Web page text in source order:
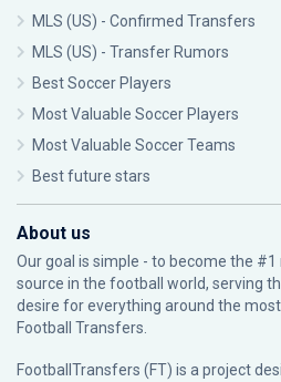
MLS (US) - Confirmed Transfers
MLS (US) - Transfer Rumors
Best Soccer Players
Most Valuable Soccer Players
Most Valuable Soccer Teams
Best future stars
About us
Our goal is simple - to become the
source in the football world, serving
desire for everything around the
Football Transfers.
FootballTransfers (FT) is a project